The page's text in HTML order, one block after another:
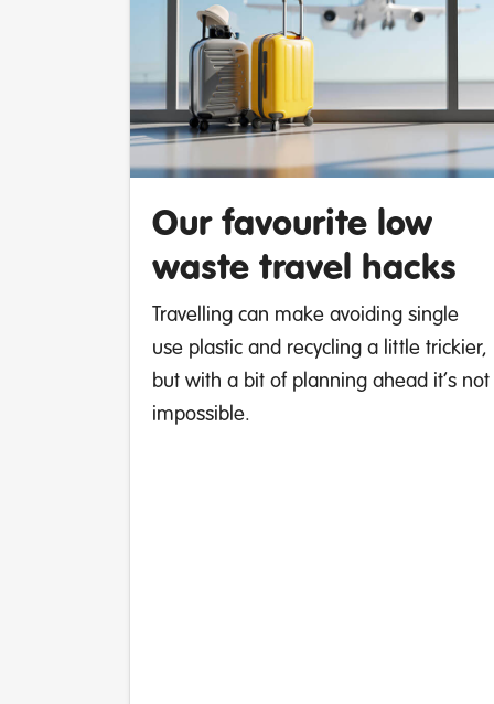
Our favourite low
waste travel hacks
Travelling can make avoiding single
use plastic and recycling a little trickier,
but with a bit of planning ahead it’s not
impossible.